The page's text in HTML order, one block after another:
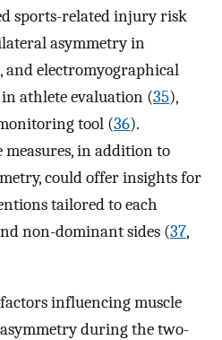
sports-related injury risk
asymmetry in
and electromyographical
athlete evaluation (35),
tool (36).
measures, in addition to
could offer insights for
tailored to each
non-dominant sides (37,
influencing muscle
during the two-